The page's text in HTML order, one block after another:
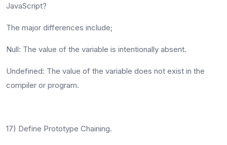
JavaScript?
The major differences include;
Null: The value of the variable is intentionally absent.
Undefined: The value of the variable does not exist in the
compiler or program.
17) Define Prototype Chaining.